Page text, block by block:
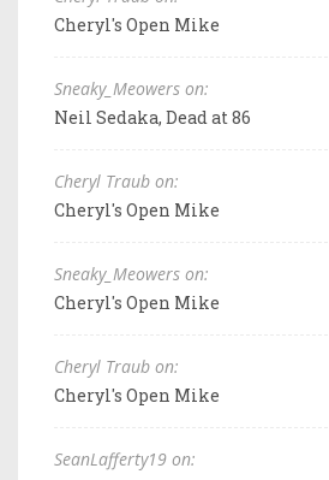
Cheryl's Open Mike
Sneaky_Meowers on:
Neil Sedaka, Dead at 86
Cheryl Traub on:
Cheryl's Open Mike
Sneaky_Meowers on:
Cheryl's Open Mike
Cheryl Traub on:
Cheryl's Open Mike
SeanLafferty19 on: